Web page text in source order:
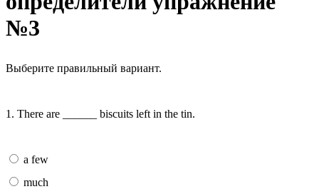
№3
Выберите правильный вариант.
1. There are ______ biscuits left in the tin.
a few
much